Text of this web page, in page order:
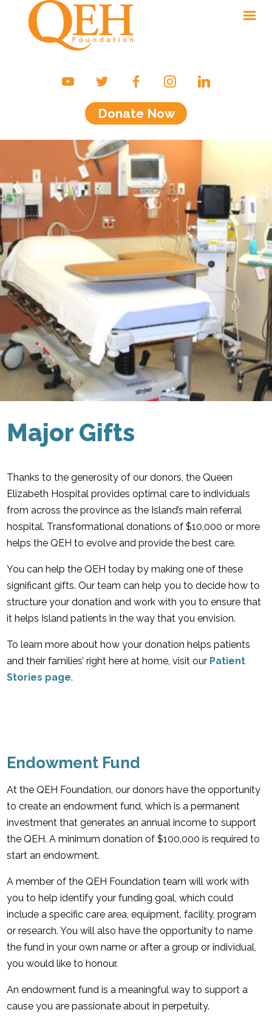
Donate Now
Friends of the QEH
Your Impact
Contact
Major Gifts
Thanks to the generosity of our donors, the Queen
Elizabeth Hospital provides optimal care to individuals
from across the province as the Island’s main referral
hospital. Transformational donations of $10,000 or more
helps the QEH to evolve and provide the best care.
You can help the QEH today by making one of these
significant gifts. Our team can help you to decide how to
structure your donation and work with you to ensure that
it helps Island patients in the way that you envision.
To learn more about how your donation helps patients
and their families’ right here at home, visit our Patient
Stories page.
Endowment Fund
At the QEH Foundation, our donors have the opportunity
to create an endowment fund, which is a permanent
investment that generates an annual income to support
the QEH. A minimum donation of $100,000 is required to
start an endowment.
A member of the QEH Foundation team will work with
you to help identify your funding goal, which could
include a specific care area, equipment, facility, program
or research. You will also have the opportunity to name
the fund in your own name or after a group or individual,
you would like to honour.
An endowment fund is a meaningful way to support a
cause you are passionate about in perpetuity.